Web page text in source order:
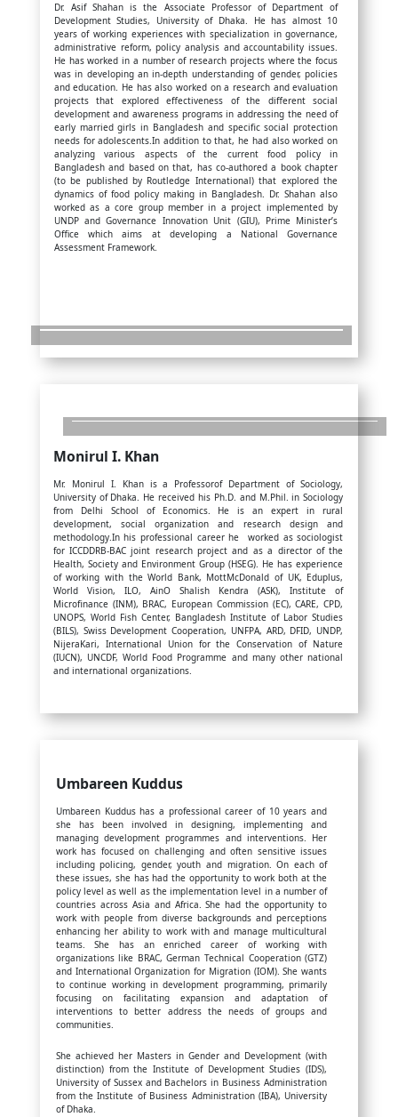
Dr. Asif Shahan is the Associate Professor of Department of
Development Studies, University of Dhaka. He has almost 10
years of working experiences with specialization in governance,
administrative reform, policy analysis and accountability issues.
He has worked in a number of research projects where the focus
was in developing an in-depth understanding of gender, policies
and education. He has also worked on a research and evaluation
projects that explored effectiveness of the different social
development and awareness programs in addressing the need of
early married girls in Bangladesh and specific social protection
needs for adolescents.In addition to that, he had also worked on
analyzing various aspects of the current food policy in
Bangladesh and based on that, has co-authored a book chapter
(to be published by Routledge International) that explored the
dynamics of food policy making in Bangladesh. Dr. Shahan also
worked as a core group member in a project implemented by
UNDP and Governance Innovation Unit (GIU), Prime Minister’s
Office which aims at developing a National Governance
Assessment Framework.
Monirul I. Khan
Mr. Monirul I. Khan is a Professorof Department of Sociology,
University of Dhaka. He received his Ph.D. and M.Phil. in Sociology
from Delhi School of Economics. He is an expert in rural
development, social organization and research design and
methodology.In his professional career he worked as sociologist
for ICCDDRB-BAC joint research project and as a director of the
Health, Society and Environment Group (HSEG). He has experience
of working with the World Bank, MottMcDonald of UK, Eduplus,
World Vision, ILO, AinO Shalish Kendra (ASK), Institute of
Microfinance (INM), BRAC, European Commission (EC), CARE, CPD,
UNOPS, World Fish Center, Bangladesh Institute of Labor Studies
(BILS), Swiss Development Cooperation, UNFPA, ARD, DFID, UNDP,
NijeraKari, International Union for the Conservation of Nature
(IUCN), UNCDF, World Food Programme and many other national
and international organizations.
Umbareen Kuddus
Umbareen Kuddus has a professional career of 10 years and
she has been involved in designing, implementing and
managing development programmes and interventions. Her
work has focused on challenging and often sensitive issues
including policing, gender, youth and migration. On each of
these issues, she has had the opportunity to work both at the
policy level as well as the implementation level in a number of
countries across Asia and Africa. She had the opportunity to
work with people from diverse backgrounds and perceptions
enhancing her ability to work with and manage multicultural
teams. She has an enriched career of working with
organizations like BRAC, German Technical Cooperation (GTZ)
and International Organization for Migration (IOM). She wants
to continue working in development programming, primarily
focusing on facilitating expansion and adaptation of
interventions to better address the needs of groups and
communities.
She achieved her Masters in Gender and Development (with
distinction) from the Institute of Development Studies (IDS),
University of Sussex and Bachelors in Business Administration
from the Institute of Business Administration (IBA), University
of Dhaka.